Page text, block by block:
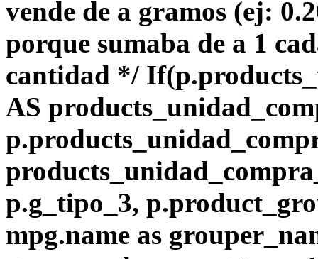
vende de a gramos (ej:
porque sumaba de a 1
cantidad */
AS
p.g_tipo_3,
mpg.name as